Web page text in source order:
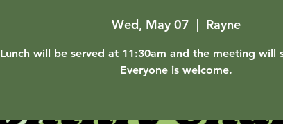
Wed, May 07
  |
Rayne
Lunch will be served at 11:30am and the meeting will
Everyone is welcome.